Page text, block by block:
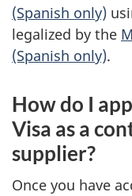
(Spanish only)
legalized by the
(Spanish only).
How do I
Visa as a
supplier?
Once you have